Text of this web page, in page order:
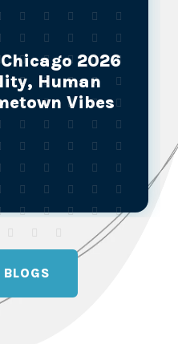
NOSTOS
of Full-
BLOGS